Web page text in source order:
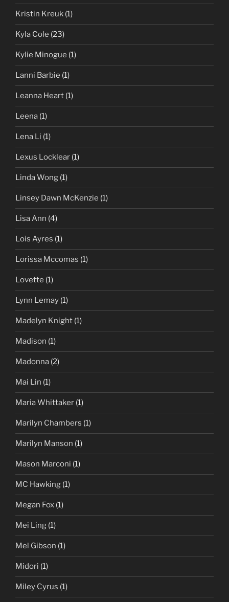
Kristin Kreuk (1)
Kyla Cole (23)
Kylie Minogue (1)
Lanni Barbie (1)
Leanna Heart (1)
Leena (1)
Lena Li (1)
Lexus Locklear (1)
Linda Wong (1)
Linsey Dawn McKenzie (1)
Lisa Ann (4)
Lois Ayres (1)
Lorissa Mccomas (1)
Lovette (1)
Lynn Lemay (1)
Madelyn Knight (1)
Madison (1)
Madonna (2)
Mai Lin (1)
Maria Whittaker (1)
Marilyn Chambers (1)
Marilyn Manson (1)
Mason Marconi (1)
MC Hawking (1)
Megan Fox (1)
Mei Ling (1)
Mel Gibson (1)
Midori (1)
Miley Cyrus (1)